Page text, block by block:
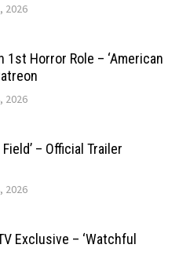
2026
1st Horror Role – ‘American
2026
– Official Trailer
2026
Exclusive – ‘Watchful